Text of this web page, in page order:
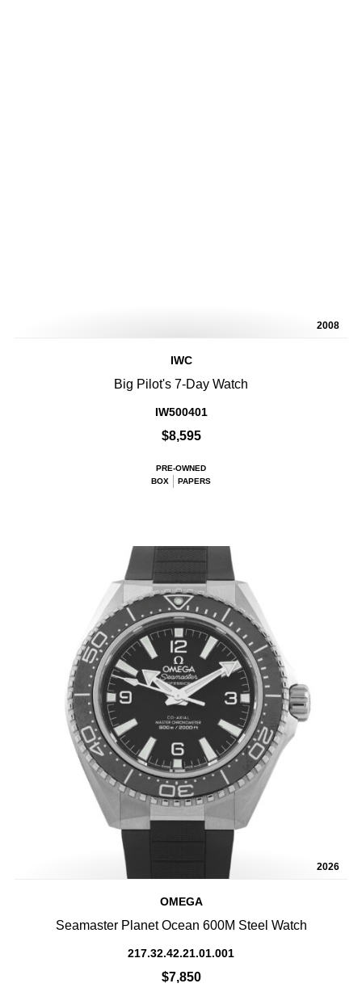
2008
IWC
Big Pilot's 7-Day Watch
IW500401
$8,595
PRE-OWNED
BOX
PAPERS
2026
OMEGA
Seamaster Planet Ocean 600M Steel Watch
217.32.42.21.01.001
$7,850